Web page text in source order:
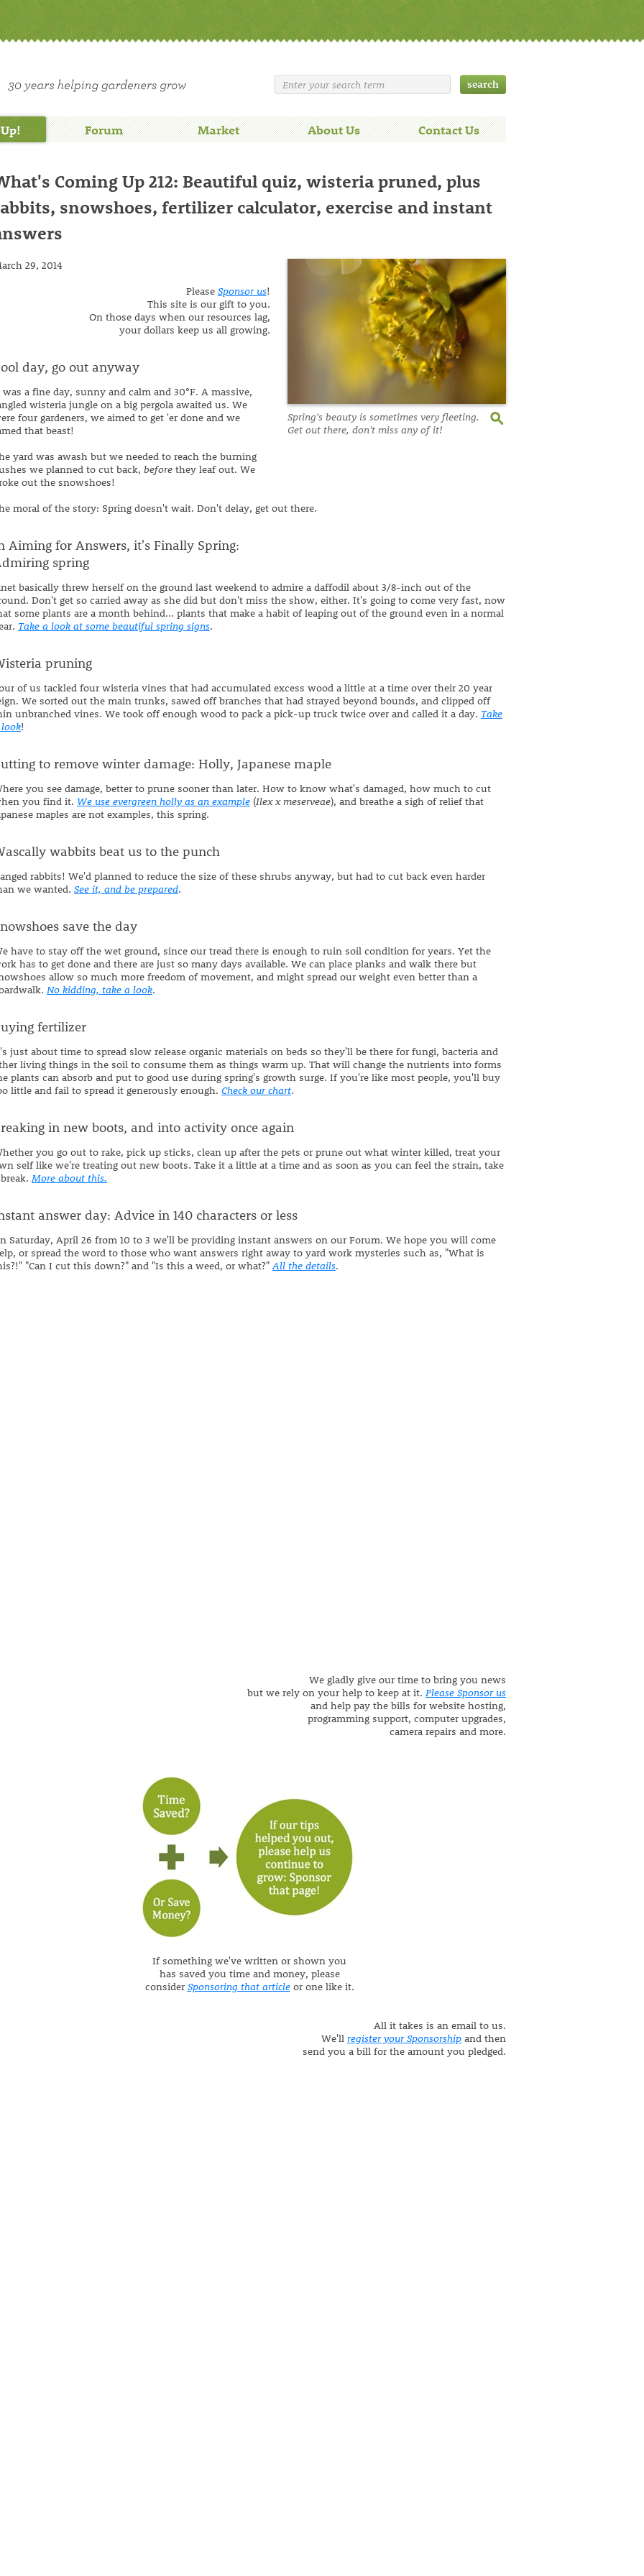
Forum Market About Us Contact Us
Coming Up 212: Beautiful quiz, wisteria pruned, plus
snowshoes, fertilizer calculator, exercise and instant
Spring's beauty is sometimes very fleeting.
Get out there, don't miss any of it!
29, 2014
Please Sponsor us!
This site is our gift to you.
On those days when our resources lag,
your dollars keep us all growing.
day, go out anyway
a fine day, sunny and calm and 30°F. A massive,
wisteria jungle on a big pergola awaited us. We
four gardeners, we aimed to get 'er done and we
that beast!
yard was awash but we needed to reach the burning
we planned to cut back, before they leaf out. We
out the snowshoes!
moral of the story: Spring doesn't wait. Don't delay, get out there.
Aiming for Answers, it's Finally Spring:
spring
basically threw herself on the ground last weekend to admire a daffodil about 3/8-inch out of the
Don't get so carried away as she did but don't miss the show, either. It's going to come very fast, now
some plants are a month behind... plants that make a habit of leaping out of the ground even in a normal
Take a look at some beautiful spring signs.
pruning
of us tackled four wisteria vines that had accumulated excess wood a little at a time over their 20 year
We sorted out the main trunks, sawed off branches that had strayed beyond bounds, and clipped off
unbranched vines. We took off enough wood to pack a pick-up truck twice over and called it a day. Take
!
to remove winter damage: Holly, Japanese maple
you see damage, better to prune sooner than later. How to know what's damaged, how much to cut
you find it. We use evergreen holly as an example (Ilex x meserveae), and breathe a sigh of relief that
maples are not examples, this spring.
wabbits beat us to the punch
rabbits! We'd planned to reduce the size of these shrubs anyway, but had to cut back even harder
we wanted. See it, and be prepared.
save the day
have to stay off the wet ground, since our tread there is enough to ruin soil condition for years. Yet the
has to get done and there are just so many days available. We can place planks and walk there but
allow so much more freedom of movement, and might spread our weight even better than a
No kidding, take a look.
fertilizer
just about time to spread slow release organic materials on beds so they'll be there for fungi, bacteria and
living things in the soil to consume them as things warm up. That will change the nutrients into forms
plants can absorb and put to good use during spring's growth surge. If you're like most people, you'll buy
little and fail to spread it generously enough. Check our chart.
in new boots, and into activity once again
you go out to rake, pick up sticks, clean up after the pets or prune out what winter killed, treat your
self like we're treating out new boots. Take it a little at a time and as soon as you can feel the strain, take
More about this.
answer day: Advice in 140 characters or less
Saturday, April 26 from 10 to 3 we'll be providing instant answers on our Forum. We hope you will come
or spread the word to those who want answers right away to yard work mysteries such as, "What is
"Can I cut this down?" and "Is this a weed, or what?"All the details.
We gladly give our time to bring you news
but we rely on your help to keep at it. Please Sponsor us
and help pay the bills for website hosting,
programming support, computer upgrades,
camera repairs and more.
If something we've written or shown you
has saved you time and money, please
considerSponsoring that articleor one like it.
All it takes is an email to us.
We'll register your Sponsorship and then
send you a bill for the amount you pledged.